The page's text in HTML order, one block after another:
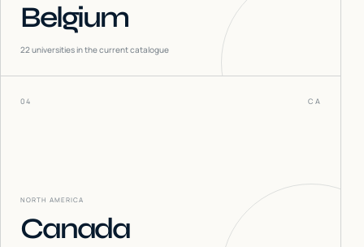
Belgium
22universities in the current catalogue
04 CA
NORTH AMERICA
Canada